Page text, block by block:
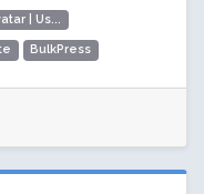
| Us...
BulkPress